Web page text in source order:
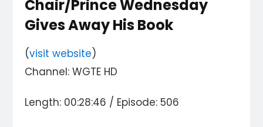
Chair/Prince Wednesday
Gives Away His Book
(visit website)
Channel: WGTE HD
Length: 00:28:46 / Episode: 506